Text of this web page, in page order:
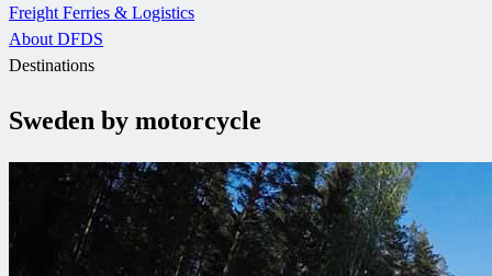
Freight Ferries & Logistics
About DFDS
Destinations
Sweden by motorcycle